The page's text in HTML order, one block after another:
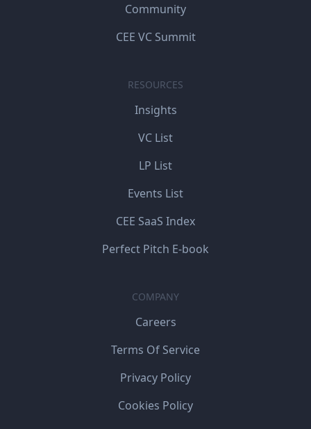
Community
CEE VC Summit
RESOURCES
Insights
VC List
LP List
Events List
CEE SaaS Index
Perfect Pitch E-book
COMPANY
Careers
Terms Of Service
Privacy Policy
Cookies Policy